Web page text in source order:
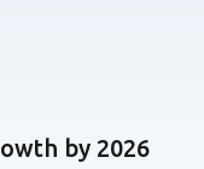
by 2026